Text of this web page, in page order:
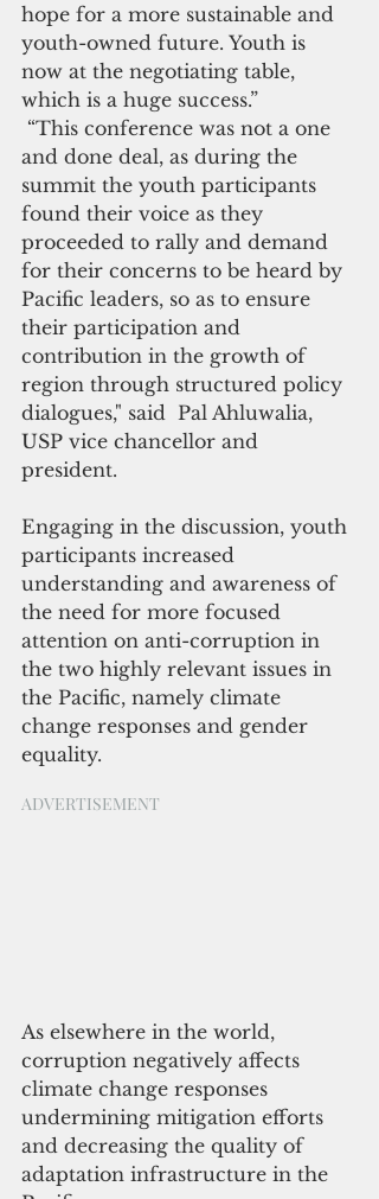
hope for a more sustainable and
youth-owned future. Youth is
now at the negotiating table,
which is a huge success.”
and done deal, as during the
summit the youth participants
found their voice as they
proceeded to rally and demand
for their concerns to be heard by
Pacific leaders, so as to ensure
their participation and
contribution in the growth of
region through structured policy
dialogues," said  Pal Ahluwalia,
USP vice chancellor and
president.
Engaging in the discussion, youth
participants increased
understanding and awareness of
the need for more focused
attention on anti-corruption in
the two highly relevant issues in
the Pacific, namely climate
change responses and gender
equality.
ADVERTISEMENT
As elsewhere in the world,
corruption negatively affects
climate change responses
undermining mitigation efforts
and decreasing the quality of
adaptation infrastructure in the